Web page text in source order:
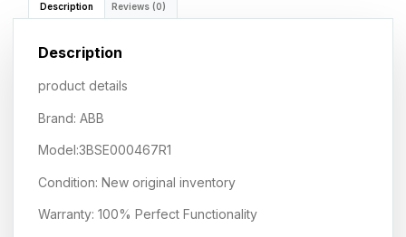
Description Reviews (0)
Description
product details
Brand: ABB
Model:3BSE000467R1
Condition: New original inventory
Warranty: 100% Perfect Functionality